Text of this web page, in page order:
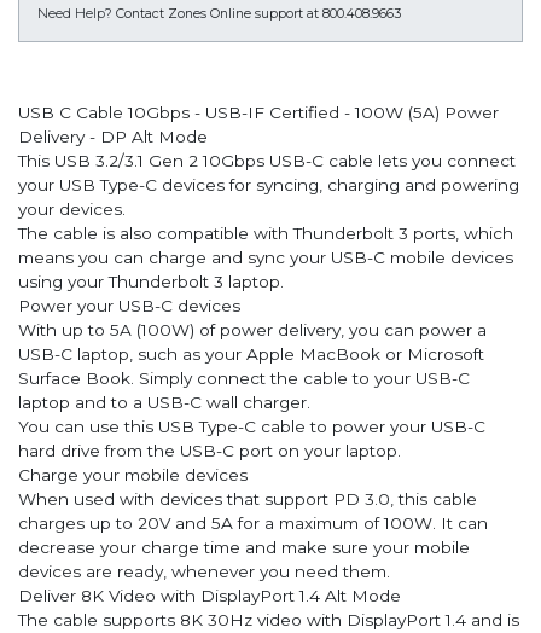
Need Help? Contact Zones Online support at 800.408.9663
USB C Cable 10Gbps - USB-IF Certified - 100W (5A) Power
Delivery - DP Alt Mode
This USB 3.2/3.1 Gen 2 10Gbps USB-C cable lets you connect
your USB Type-C devices for syncing, charging and powering
your devices.
The cable is also compatible with Thunderbolt 3 ports, which
means you can charge and sync your USB-C mobile devices
using your Thunderbolt 3 laptop.
Power your USB-C devices
With up to 5A (100W) of power delivery, you can power a
USB-C laptop, such as your Apple MacBook or Microsoft
Surface Book. Simply connect the cable to your USB-C
laptop and to a USB-C wall charger.
You can use this USB Type-C cable to power your USB-C
hard drive from the USB-C port on your laptop.
Charge your mobile devices
When used with devices that support PD 3.0, this cable
charges up to 20V and 5A for a maximum of 100W. It can
decrease your charge time and make sure your mobile
devices are ready, whenever you need them.
Deliver 8K Video with DisplayPort 1.4 Alt Mode
The cable supports 8K 30Hz video with DisplayPort 1.4 and is